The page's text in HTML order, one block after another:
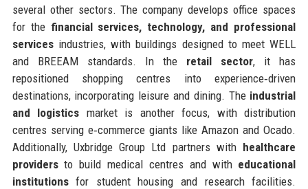
several other sectors. The company develops office spaces
for the financial services, technology, and professional
servicesindustries, with buildings designed to meet WELL
and BREEAM standards. In the retail sector, it has
repositioned shopping centres into experience‑driven
destinations, incorporating leisure and dining. The industrial
and logistics market is another focus, with distribution
centres serving e‑commerce giants like Amazon and Ocado.
Additionally, Uxbridge Group Ltd partners with healthcare
providersto build medical centres and with educational
institutionsfor student housing and research facilities.